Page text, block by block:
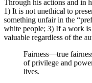
Through his actions and in
1) It is not unethical to
something unfair in the
white people; 3) If a work
valuable regardless of the
Fairness—true
of privilege and
lives.